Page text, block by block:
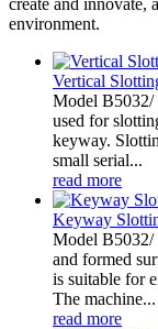
environment.
Vertical
Model B5032/
used for
keyway.
small serial...
read more
Keyway
Model B5032/
and formed
is suitable for
The machine...
read more